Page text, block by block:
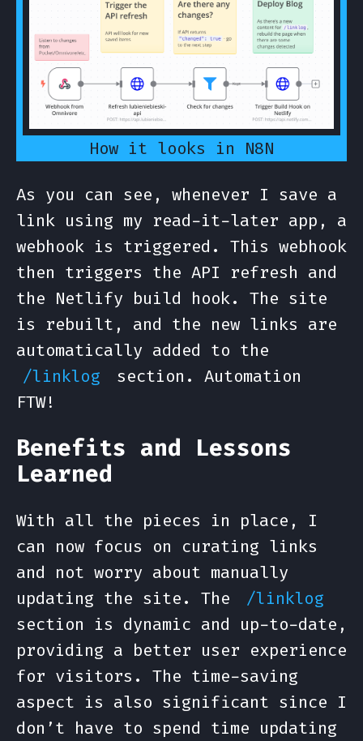
How it looks in N8N
As you can see, whenever I save a
link using my read-it-later app, a
webhook is triggered. This webhook
then triggers the API refresh and
the Netlify build hook. The site
is rebuilt, and the new links are
automatically added to the
/linklog
section. Automation
FTW!
Benefits and Lessons
Learned
With all the pieces in place, I
can now focus on curating links
and not worry about manually
updating the site. The
/linklog
section is dynamic and up-to-date,
providing a better user experience
for visitors. The time-saving
aspect is also significant since I
don’t have to spend time updating